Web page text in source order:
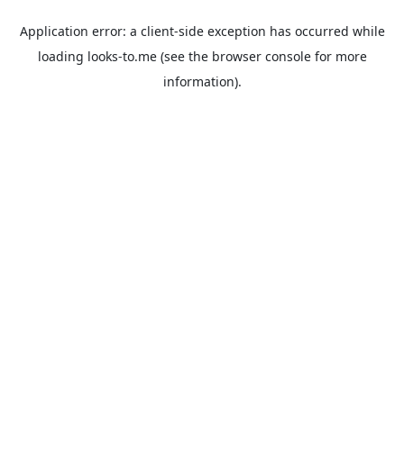
Application error: a client-side exception has occurred while
loading looks-to.me(see the browser consolefor more
information).